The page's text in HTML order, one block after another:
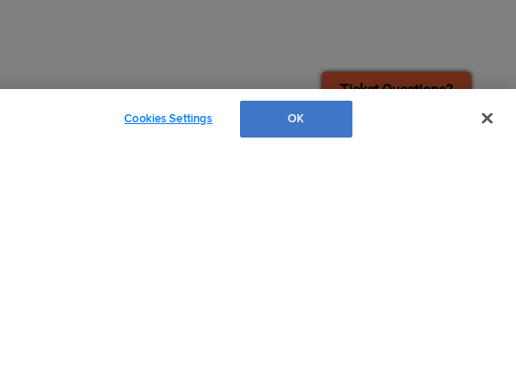
Cookies Settings OK
Ticket Questions?